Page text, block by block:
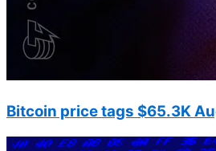
Bitcoin price tags $65.3K